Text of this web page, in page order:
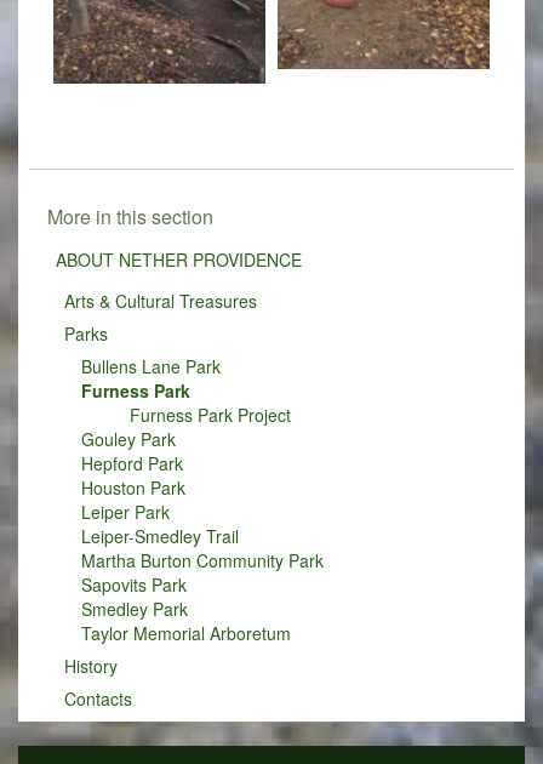
More in this section
ABOUT NETHER PROVIDENCE
Arts & Cultural Treasures
Parks
Bullens Lane Park
Furness Park
Furness Park Project
Gouley Park
Hepford Park
Houston Park
Leiper Park
Leiper-Smedley Trail
Martha Burton Community Park
Sapovits Park
Smedley Park
Taylor Memorial Arboretum
History
Contacts